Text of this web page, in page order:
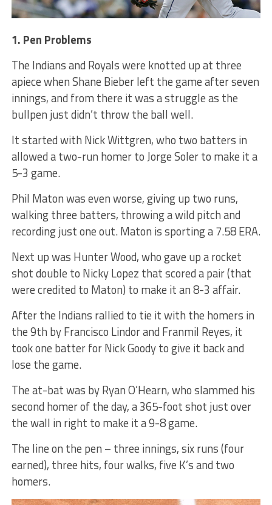
1. Pen Problems
The Indians and Royals were knotted up at three
apiece when Shane Bieber left the game after seven
innings, and from there it was a struggle as the
bullpen just didn’t throw the ball well.
It started with Nick Wittgren, who two batters in
allowed a two-run homer to Jorge Soler to make it a
5-3 game.
Phil Maton was even worse, giving up two runs,
walking three batters, throwing a wild pitch and
recording just one out. Maton is sporting a 7.58 ERA.
Next up was Hunter Wood, who gave up a rocket
shot double to Nicky Lopez that scored a pair (that
were credited to Maton) to make it an 8-3 affair.
After the Indians rallied to tie it with the homers in
the 9th by Francisco Lindor and Franmil Reyes, it
took one batter for Nick Goody to give it back and
lose the game.
The at-bat was by Ryan O’Hearn, who slammed his
second homer of the day, a 365-foot shot just over
the wall in right to make it a 9-8 game.
The line on the pen – three innings, six runs (four
earned), three hits, four walks, five K’s and two
homers.